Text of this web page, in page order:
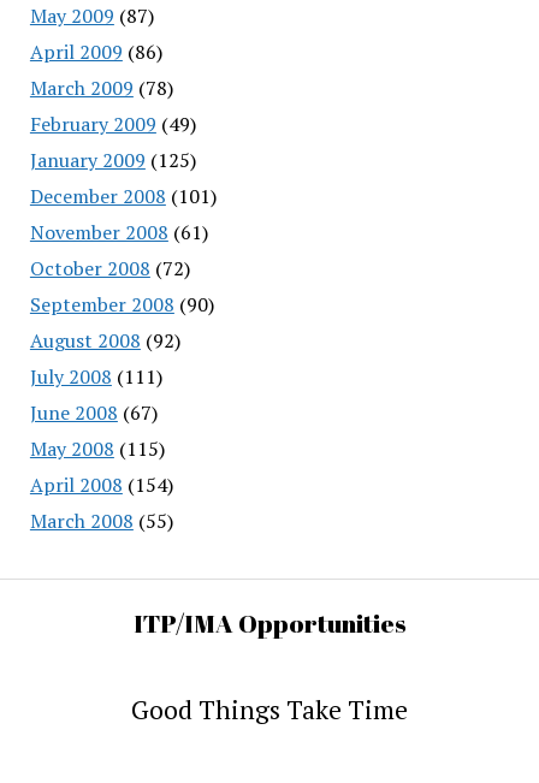
May 2009 (87)
April 2009 (86)
March 2009 (78)
February 2009 (49)
January 2009 (125)
December 2008 (101)
November 2008 (61)
October 2008 (72)
September 2008 (90)
August 2008 (92)
July 2008 (111)
June 2008 (67)
May 2008 (115)
April 2008 (154)
March 2008 (55)
ITP/IMA Opportunities
Good Things Take Time